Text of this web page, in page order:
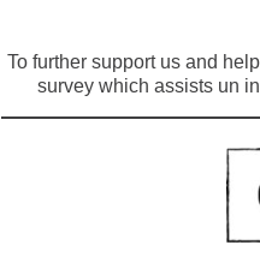
To further support us and
survey which assists un